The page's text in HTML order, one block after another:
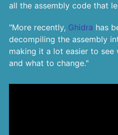
all the assembly code that
"More recently, Ghidra has
decompiling the assembly
making it a lot easier to see
and what to change."